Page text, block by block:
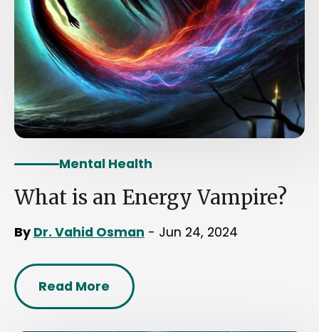
Mental Health
What is an Energy Vampire?
By Dr. Vahid Osman - Jun 24, 2024
Read More